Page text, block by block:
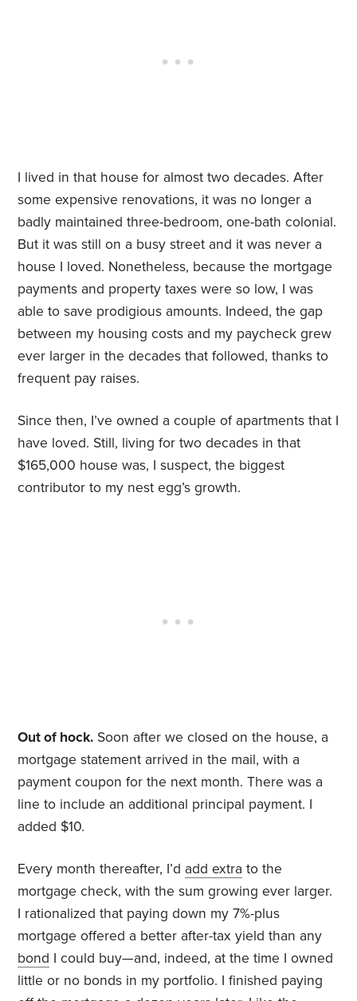
I lived in that house for almost two decades. After
some expensive renovations, it was no longer a
badly maintained three-bedroom, one-bath colonial.
But it was still on a busy street and it was never a
house I loved. Nonetheless, because the mortgage
payments and property taxes were so low, I was
able to save prodigious amounts. Indeed, the gap
between my housing costs and my paycheck grew
ever larger in the decades that followed, thanks to
frequent pay raises.
Since then, I’ve owned a couple of apartments that I
have loved. Still, living for two decades in that
$165,000 house was, I suspect, the biggest
contributor to my nest egg’s growth.
Out of hock. Soon after we closed on the house, a
mortgage statement arrived in the mail, with a
payment coupon for the next month. There was a
line to include an additional principal payment. I
added $10.
Every month thereafter, I’d add extra to the
mortgage check, with the sum growing ever larger.
I rationalized that paying down my 7%-plus
mortgage offered a better after-tax yield than any
bond I could buy—and, indeed, at the time I owned
little or no bonds in my portfolio. I finished paying